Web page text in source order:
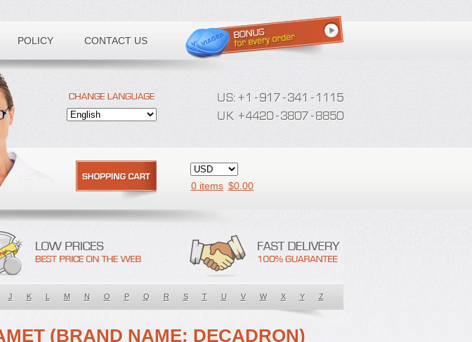
POLICY CONTACT US
0 items $0.00
J K L M N O P Q R S T U V W X Y Z
(BRAND NAME: DECADRON)